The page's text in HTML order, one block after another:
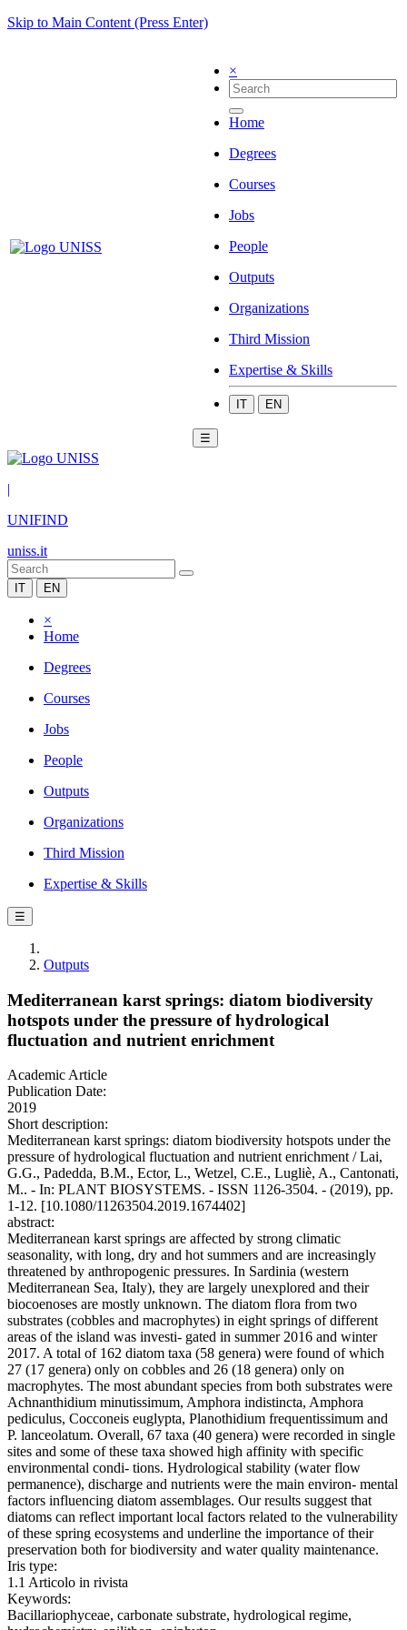
Skip to Main Content (Press Enter)
×
Home
Degrees
Courses
Jobs
People
Outputs
Organizations
Third Mission
Expertise & Skills
IT EN
☰
|
UNIFIND
uniss.it
IT EN
×
Home
Degrees
Courses
Jobs
People
Outputs
Organizations
Third Mission
Expertise & Skills
☰
Outputs
Mediterranean karst springs: diatom biodiversity
hotspots under the pressure of hydrological
fluctuation and nutrient enrichment
Academic Article
Publication Date:
2019
Short description:
Mediterranean karst springs: diatom biodiversity hotspots under the
pressure of hydrological fluctuation and nutrient enrichment / Lai,
G.G., Padedda, B.M., Ector, L., Wetzel, C.E., Lugliè, A., Cantonati,
M.. - In: PLANT BIOSYSTEMS. - ISSN 1126-3504. - (2019), pp.
1-12. [10.1080/11263504.2019.1674402]
abstract:
Mediterranean karst springs are affected by strong climatic
seasonality, with long, dry and hot summers and are increasingly
threatened by anthropogenic pressures. In Sardinia (western
Mediterranean Sea, Italy), they are largely unexplored and their
biocoenoses are mostly unknown. The diatom flora from two
substrates (cobbles and macrophytes) in eight springs of different
areas of the island was investi- gated in summer 2016 and winter
2017. A total of 162 diatom taxa (58 genera) were found of which
27 (17 genera) only on cobbles and 26 (18 genera) only on
macrophytes. The most abundant species from both substrates were
Achnanthidium minutissimum, Amphora indistincta, Amphora
pediculus, Cocconeis euglypta, Planothidium frequentissimum and
P. lanceolatum. Overall, 67 taxa (40 genera) were recorded in single
sites and some of these taxa showed high affinity with specific
environmental condi- tions. Hydrological stability (water flow
permanence), discharge and nutrients were the main environ- mental
factors influencing diatom assemblages. Our results suggest that
diatoms can reflect important local factors related to the vulnerability
of these spring ecosystems and underline the importance of their
preservation both for biodiversity and water quality maintenance.
Iris type:
1.1 Articolo in rivista
Keywords:
Bacillariophyceae, carbonate substrate, hydrological regime,